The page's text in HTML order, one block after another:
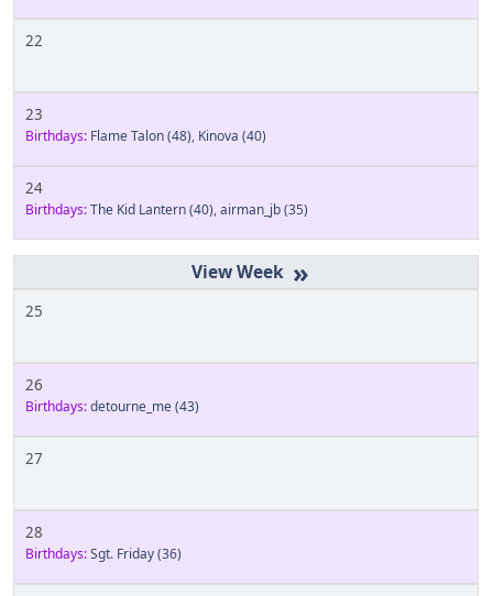
22
23
Birthdays: Flame Talon(48), Kinova (40)
24
Birthdays:The Kid Lantern(40),airman_jb(35)
»
25
26
Birthdays:detourne_me(43)
27
28
Birthdays:Sgt. Friday(36)